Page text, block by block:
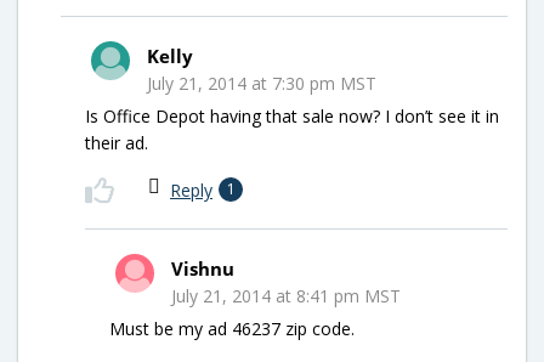
Kelly
July 21, 2014 at 7:30 pm MST
Is Office Depot having that sale now? I don’t see it in
their ad.
Reply 1
Vishnu
July 21, 2014 at 8:41 pm MST
Must be my ad 46237 zip code.